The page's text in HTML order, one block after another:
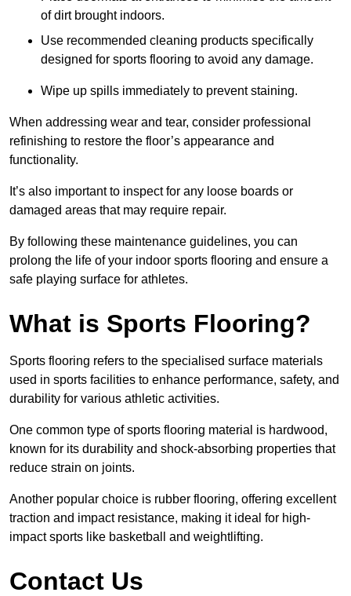
of dirt brought indoors.
Use recommended cleaning products specifically
designed for sports flooring to avoid any damage.
Wipe up spills immediately to prevent staining.
When addressing wear and tear, consider professional
refinishing to restore the floor’s appearance and
functionality.
It’s also important to inspect for any loose boards or
damaged areas that may require repair.
By following these maintenance guidelines, you can
prolong the life of your indoor sports flooring and ensure a
safe playing surface for athletes.
What is Sports Flooring?
Sports flooring refers to the specialised surface materials
used in sports facilities to enhance performance, safety, and
durability for various athletic activities.
One common type of sports flooring material is hardwood,
known for its durability and shock-absorbing properties that
reduce strain on joints.
Another popular choice is rubber flooring, offering excellent
traction and impact resistance, making it ideal for high-
impact sports like basketball and weightlifting.
Contact Us